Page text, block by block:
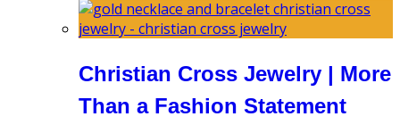
Christian Cross Jewelry | More
Than a Fashion Statement